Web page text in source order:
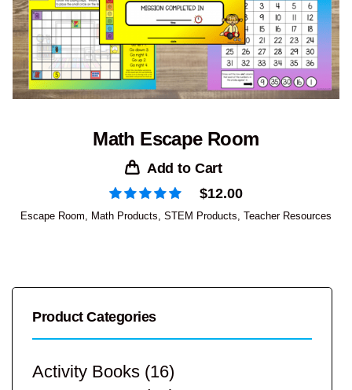
Math Escape Room
Add to Cart
$12.00
Escape Room, Math Products, STEM Products, Teacher Resources
Product Categories
Activity Books (16)